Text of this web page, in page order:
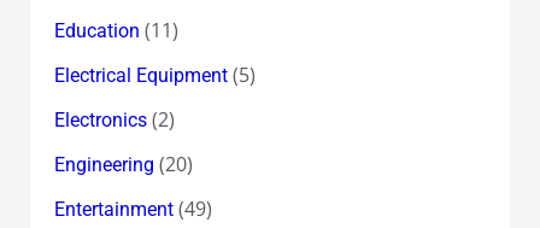
Education (11)
Electrical Equipment(5)
Electronics(2)
Engineering (20)
Entertainment(49)